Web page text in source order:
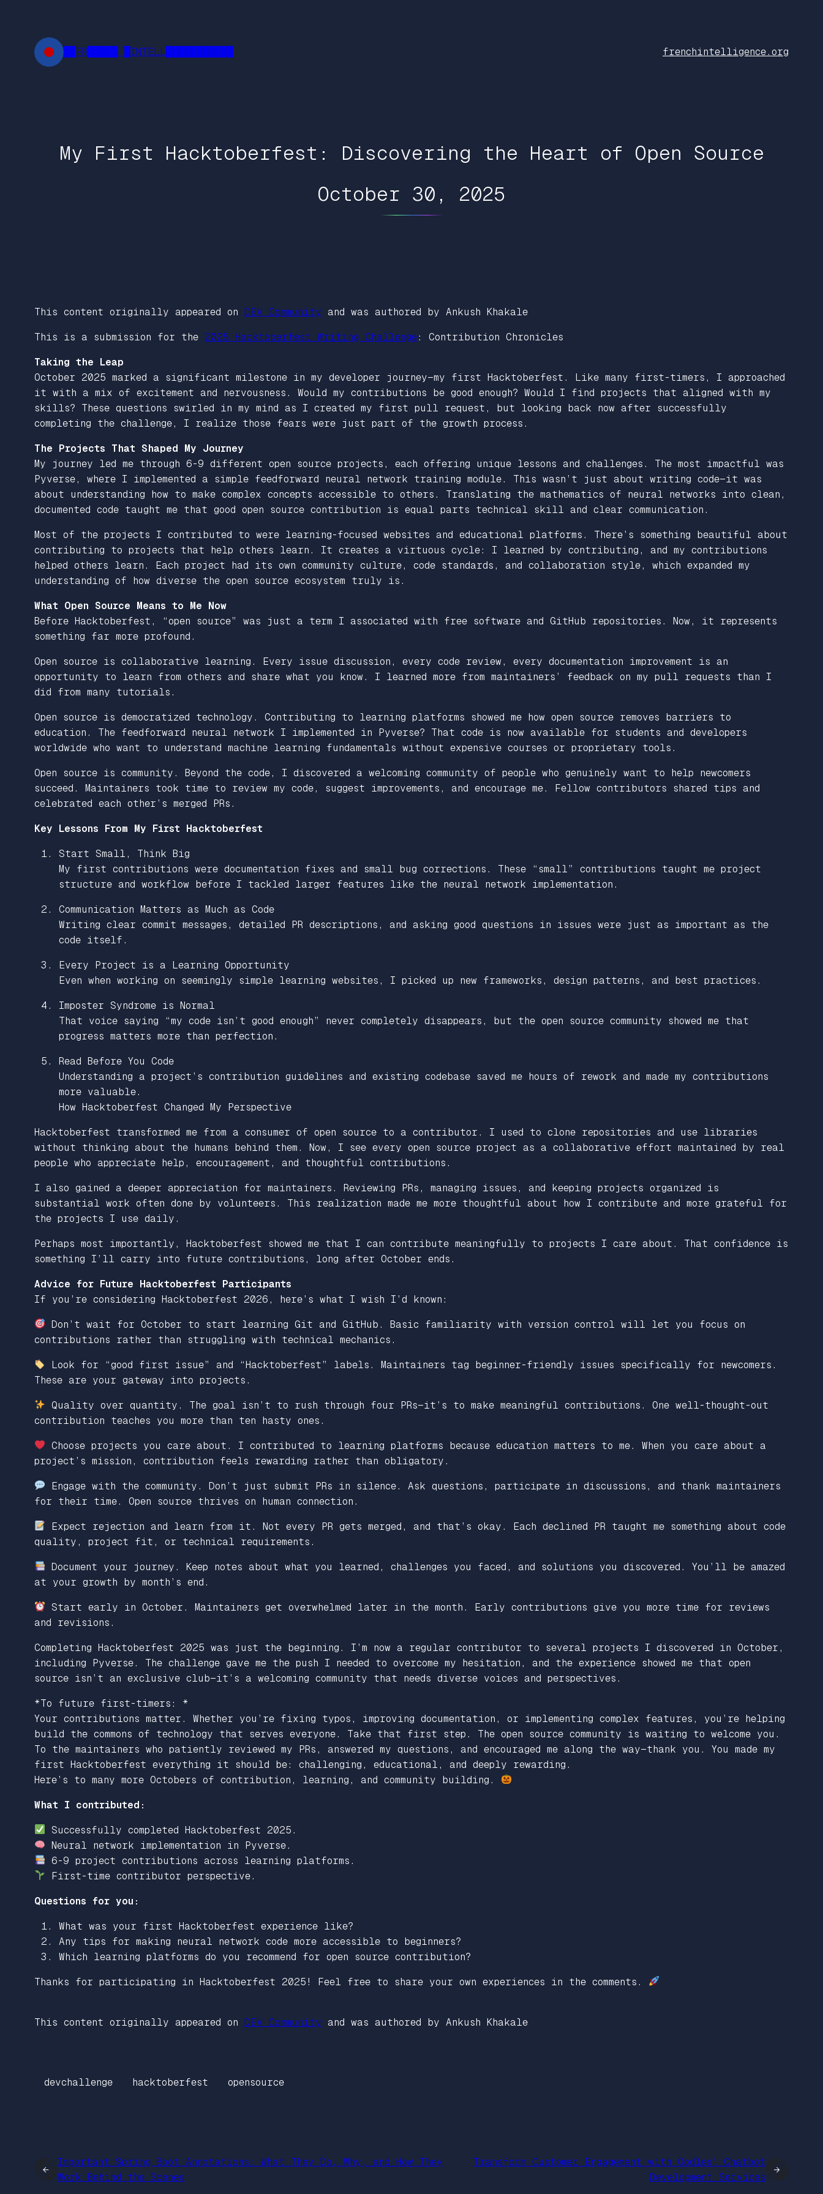
content
██FR█████ █INTELL███████████ frenchintelligence.org
My First Hacktoberfest: Discovering the Heart of Open Source
October 30, 2025
This content originally appeared on DEV Community and was authored by Ankush Khakale
This is a submission for the 2025 Hacktoberfest Writing Challenge: Contribution Chronicles
Taking the Leap
October 2025 marked a significant milestone in my developer journey—my first Hacktoberfest. Like many first-timers, I approached
it with a mix of excitement and nervousness. Would my contributions be good enough? Would I find projects that aligned with my
skills? These questions swirled in my mind as I created my first pull request, but looking back now after successfully
completing the challenge, I realize those fears were just part of the growth process.
The Projects That Shaped My Journey
My journey led me through 6-9 different open source projects, each offering unique lessons and challenges. The most impactful was
Pyverse, where I implemented a simple feedforward neural network training module. This wasn’t just about writing code—it was
about understanding how to make complex concepts accessible to others. Translating the mathematics of neural networks into clean,
documented code taught me that good open source contribution is equal parts technical skill and clear communication.
Most of the projects I contributed to were learning-focused websites and educational platforms. There’s something beautiful about
contributing to projects that help others learn. It creates a virtuous cycle: I learned by contributing, and my contributions
helped others learn. Each project had its own community culture, code standards, and collaboration style, which expanded my
understanding of how diverse the open source ecosystem truly is.
What Open Source Means to Me Now
Before Hacktoberfest, “open source” was just a term I associated with free software and GitHub repositories. Now, it represents
something far more profound.
Open source is collaborative learning. Every issue discussion, every code review, every documentation improvement is an
opportunity to learn from others and share what you know. I learned more from maintainers’ feedback on my pull requests than I
did from many tutorials.
Open source is democratized technology. Contributing to learning platforms showed me how open source removes barriers to
education. The feedforward neural network I implemented in Pyverse? That code is now available for students and developers
worldwide who want to understand machine learning fundamentals without expensive courses or proprietary tools.
Open source is community. Beyond the code, I discovered a welcoming community of people who genuinely want to help newcomers
succeed. Maintainers took time to review my code, suggest improvements, and encourage me. Fellow contributors shared tips and
celebrated each other’s merged PRs.
Key Lessons From My First Hacktoberfest
Start Small, Think Big
My first contributions were documentation fixes and small bug corrections. These “small” contributions taught me project
structure and workflow before I tackled larger features like the neural network implementation.
Communication Matters as Much as Code
Writing clear commit messages, detailed PR descriptions, and asking good questions in issues were just as important as the
code itself.
Every Project is a Learning Opportunity
Even when working on seemingly simple learning websites, I picked up new frameworks, design patterns, and best practices.
Imposter Syndrome is Normal
That voice saying “my code isn’t good enough” never completely disappears, but the open source community showed me that
progress matters more than perfection.
Read Before You Code
Understanding a project’s contribution guidelines and existing codebase saved me hours of rework and made my contributions
more valuable.
How Hacktoberfest Changed My Perspective
Hacktoberfest transformed me from a consumer of open source to a contributor. I used to clone repositories and use libraries
without thinking about the humans behind them. Now, I see every open source project as a collaborative effort maintained by real
people who appreciate help, encouragement, and thoughtful contributions.
I also gained a deeper appreciation for maintainers. Reviewing PRs, managing issues, and keeping projects organized is
substantial work often done by volunteers. This realization made me more thoughtful about how I contribute and more grateful for
the projects I use daily.
Perhaps most importantly, Hacktoberfest showed me that I can contribute meaningfully to projects I care about. That confidence is
something I’ll carry into future contributions, long after October ends.
Advice for Future Hacktoberfest Participants
If you’re considering Hacktoberfest 2026, here’s what I wish I’d known:
Don’t wait for October to start learning Git and GitHub. Basic familiarity with version control will let you focus on
contributions rather than struggling with technical mechanics.
Look for “good first issue” and “Hacktoberfest” labels. Maintainers tag beginner-friendly issues specifically for newcomers.
These are your gateway into projects.
Quality over quantity. The goal isn’t to rush through four PRs—it’s to make meaningful contributions. One well-thought-out
contribution teaches you more than ten hasty ones.
Choose projects you care about. I contributed to learning platforms because education matters to me. When you care about a
project’s mission, contribution feels rewarding rather than obligatory.
Engage with the community. Don’t just submit PRs in silence. Ask questions, participate in discussions, and thank maintainers
for their time. Open source thrives on human connection.
Expect rejection and learn from it. Not every PR gets merged, and that’s okay. Each declined PR taught me something about code
quality, project fit, or technical requirements.
Document your journey. Keep notes about what you learned, challenges you faced, and solutions you discovered. You’ll be amazed
at your growth by month’s end.
Start early in October. Maintainers get overwhelmed later in the month. Early contributions give you more time for reviews
and revisions.
Completing Hacktoberfest 2025 was just the beginning.
I’m now a regular contributor to several projects I discovered in October,
including Pyverse. The challenge gave me the push I needed to overcome my hesitation, and the experience showed me that open
source isn’t an exclusive club—it’s a welcoming community that needs diverse voices and perspectives.
*To future first-timers: *
Your contributions matter. Whether you’re fixing typos, improving documentation, or implementing complex features, you’re helping
build the commons of technology that serves everyone. Take that first step. The open source community is waiting to welcome you.
To the maintainers who patiently reviewed my PRs, answered my questions, and encouraged me along the way—thank you. You made my
first Hacktoberfest everything it should be: challenging, educational, and deeply rewarding.
Here’s to many more Octobers of contribution, learning, and community building.
What I contributed:
Successfully completed Hacktoberfest 2025.
Neural network implementation in Pyverse.
6-9 project contributions across learning platforms.
First-time contributor perspective.
Questions for you:
What was your first Hacktoberfest experience like?
Any tips for making neural network code more accessible to beginners?
Which learning platforms do you recommend for open source contribution?
Thanks for participating in Hacktoberfest 2025! Feel free to share your own experiences in the comments.
This content originally appeared on DEV Community and was authored by Ankush Khakale
devchallenge hacktoberfest opensource
←
Important Spring Boot Annotations: What They Do, Why, and How They
Work Behind the Scenes
Transform Customer Engagement with Oodles’ Chatbot
Development Services
→